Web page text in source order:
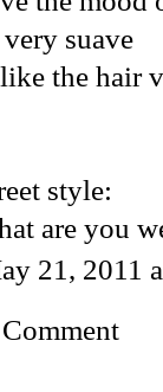
very suave
the hair
style:
are you
21, 2011